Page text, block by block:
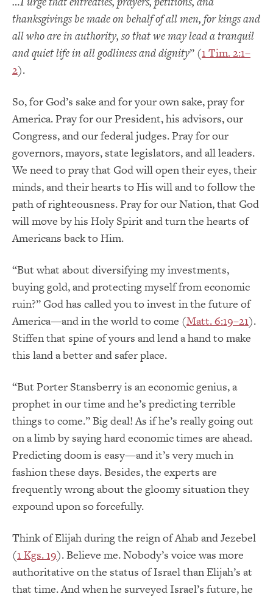
thanksgivings be made on behalf of all men, for kings and
all who are in authority, so that we may lead a tranquil
and quiet life in all godliness and dignity” (1 Tim. 2:1–
2).
So, for God’s sake and for your own sake, pray for
America. Pray for our President, his advisors, our
Congress, and our federal judges. Pray for our
governors, mayors, state legislators, and all leaders.
We need to pray that God will open their eyes, their
minds, and their hearts to His will and to follow the
path of righteousness. Pray for our Nation, that God
will move by his Holy Spirit and turn the hearts of
Americans back to Him.
“But what about diversifying my investments,
buying gold, and protecting myself from economic
ruin?” God has called you to invest in the future of
America—and in the world to come (Matt. 6:19–21).
Stiffen that spine of yours and lend a hand to make
this land a better and safer place.
“But Porter Stansberry is an economic genius, a
prophet in our time and he’s predicting terrible
things to come.” Big deal! As if he’s really going out
on a limb by saying hard economic times are ahead.
Predicting doom is easy—and it’s very much in
fashion these days. Besides, the experts are
frequently wrong about the gloomy situation they
expound upon so forcefully.
Think of Elijah during the reign of Ahab and Jezebel
(1 Kgs. 19). Believe me. Nobody’s voice was more
authoritative on the status of Israel than Elijah’s at
that time. And when he surveyed Israel’s future, he